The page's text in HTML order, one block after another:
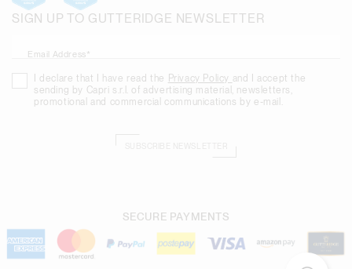
SIGN UP TO GUTTERIDGE NEWSLETTER
Email Address*
I declare that I have read the Privacy Policy and I accept the
sending by Capri s.r.l. of advertising material, newsletters,
promotional and commercial communications by e-mail.
SECURE PAYMENTS